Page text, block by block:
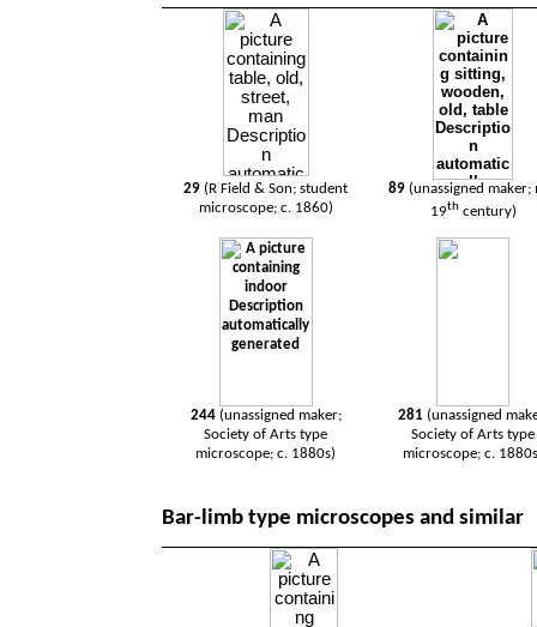
29 (R Field & Son; student
microscope; c. 1860)
89(unassigned maker;
19thcentury)
244 (unassigned maker;
Society of Arts type
microscope; c. 1880s)
281 (unassigned
Society of Arts type
microscope; c.
Bar-limb type microscopes and similar